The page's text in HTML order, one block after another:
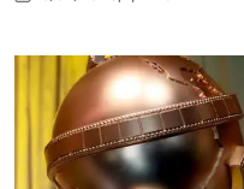
Posted
Posted